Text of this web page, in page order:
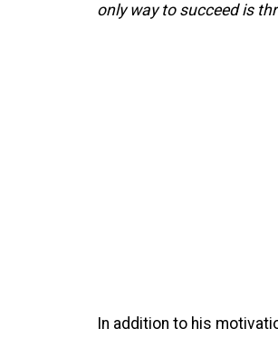
only way to succeed is
In addition to his